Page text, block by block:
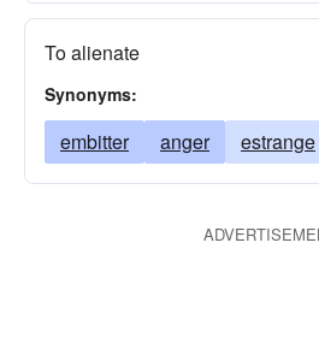
To alienate
Synonyms:
embitter anger estrange